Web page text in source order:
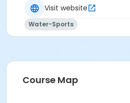
children.
Starfish Swim School
level
White Star Benchmark 1
to breathe.
Yellow Star Benchmark 3
Visit website
Water-Sports
Course Map